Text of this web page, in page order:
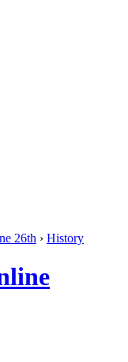
26th › History